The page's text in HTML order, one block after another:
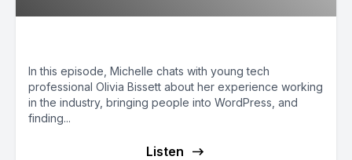
In this episode, Michelle chats with young tech
professional Olivia Bissett about her experience working
in the industry, bringing people into WordPress, and
finding...
Listen